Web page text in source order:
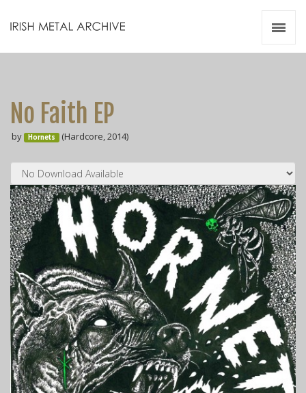
No Faith E​P
by Hornets (Hardcore, 2014)
Resources